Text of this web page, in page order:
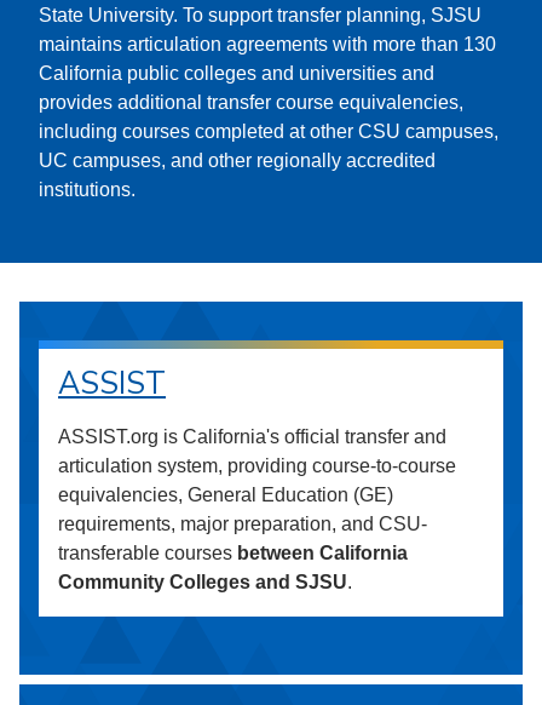
State University. To support transfer planning, SJSU
maintains articulation agreements with more than 130
California public colleges and universities and
provides additional transfer course equivalencies,
including courses completed at other CSU campuses,
UC campuses, and other regionally accredited
institutions.
ASSIST
ASSIST.org is California's official transfer and
articulation system, providing course-to-course
equivalencies, General Education (GE)
requirements, major preparation, and CSU-
transferable courses between California
Community Colleges and SJSU.